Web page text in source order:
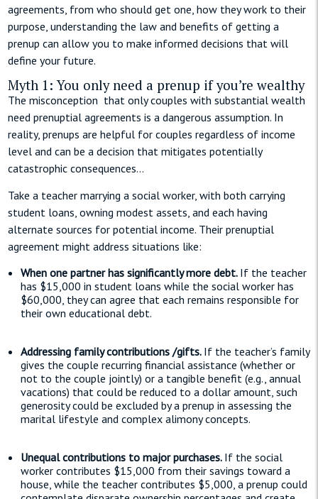
agreements, from who should get one, how they work to their
purpose, understanding the law and benefits of getting a
prenup can allow you to make informed decisions that will
define your future.
Myth 1: You only need a prenup if you’re wealthy
The misconception that only couples with substantial wealth
need prenuptial agreements is a dangerous assumption. In
reality, prenups are helpful for couples regardless of income
level and can be a decision that mitigates potentially
catastrophic consequences…
Take a teacher marrying a social worker, with both carrying
student loans, owning modest assets, and each having
alternate sources for potential income. Their prenuptial
agreement might address situations like:
When one partner has significantly more debt. If the teacher
has $15,000 in student loans while the social worker has
$60,000, they can agree that each remains responsible for
their own educational debt.
Addressing family contributions /gifts. If the teacher’s family
gives the couple recurring financial assistance (whether or
not to the couple jointly) or a tangible benefit (e.g., annual
vacations) that could be reduced to a dollar amount, such
generosity could be excluded by a prenup in assessing the
marital lifestyle and complex alimony concepts.
Unequal contributions to major purchases. If the social
worker contributes $15,000 from their savings toward a
house, while the teacher contributes $5,000, a prenup could